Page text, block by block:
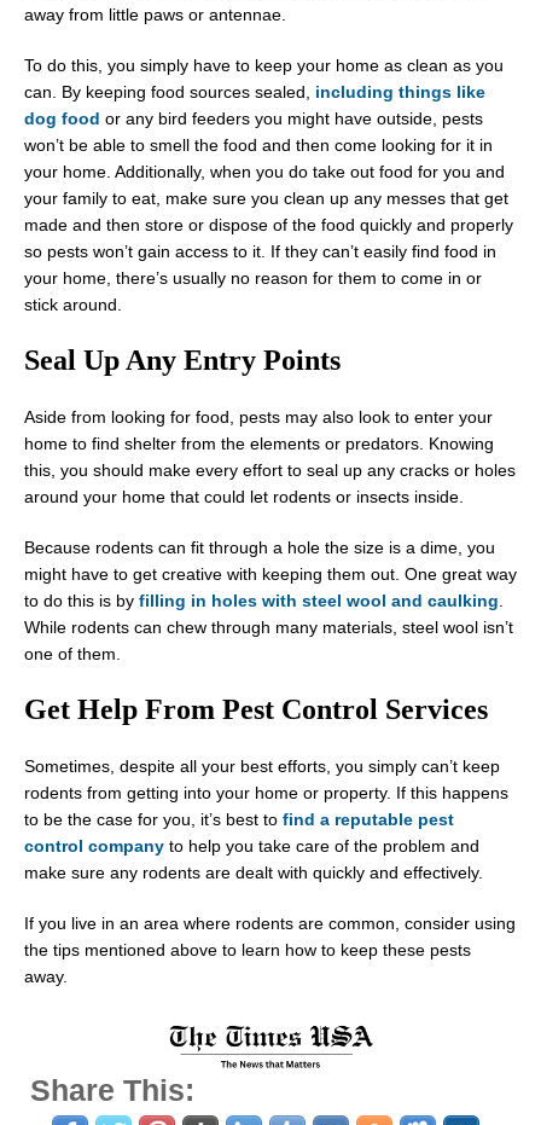
away from little paws or antennae.
To do this, you simply have to keep your home as clean as you
can. By keeping food sources sealed, including things like
dog food or any bird feeders you might have outside, pests
won’t be able to smell the food and then come looking for it in
your home. Additionally, when you do take out food for you and
your family to eat, make sure you clean up any messes that get
made and then store or dispose of the food quickly and properly
so pests won’t gain access to it. If they can’t easily find food in
your home, there’s usually no reason for them to come in or
stick around.
Seal Up Any Entry Points
Aside from looking for food, pests may also look to enter your
home to find shelter from the elements or predators. Knowing
this, you should make every effort to seal up any cracks or holes
around your home that could let rodents or insects inside.
Because rodents can fit through a hole the size is a dime, you
might have to get creative with keeping them out. One great way
to do this is by filling in holes with steel wool and caulking.
While rodents can chew through many materials, steel wool isn’t
one of them.
Get Help From Pest Control Services
Sometimes, despite all your best efforts, you simply can’t keep
rodents from getting into your home or property. If this happens
to be the case for you, it’s best to find a reputable pest
control company to help you take care of the problem and
make sure any rodents are dealt with quickly and effectively.
If you live in an area where rodents are common, consider using
the tips mentioned above to learn how to keep these pests
away.
Share This: